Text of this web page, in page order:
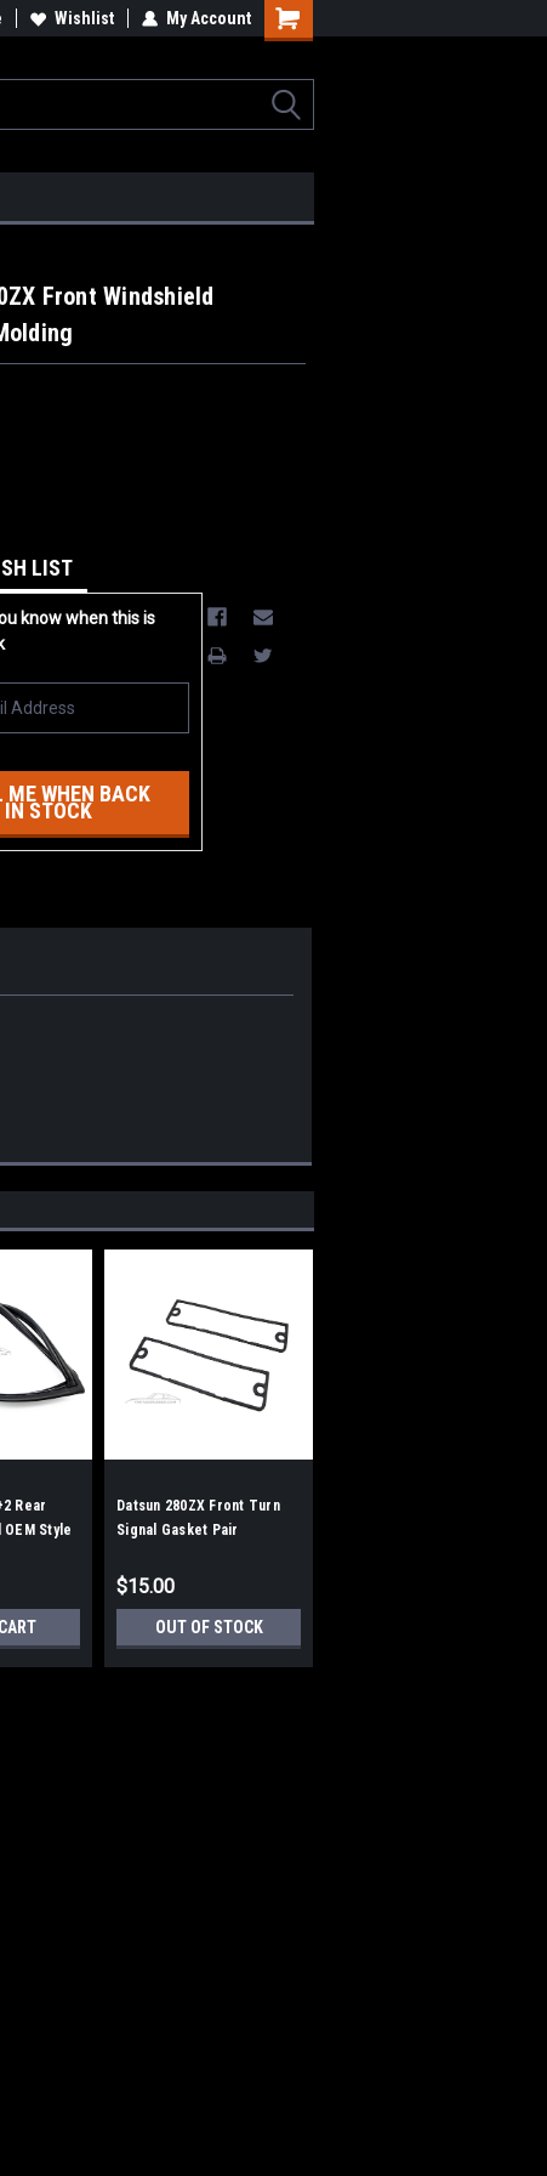
Wishlist My Account
Front Windshield
LIST
know when this is
ME WHEN BACK
IN STOCK
Rear
Style
Datsun 280ZX Front Turn
Signal Gasket Pair
$15.00
OUT OF STOCK